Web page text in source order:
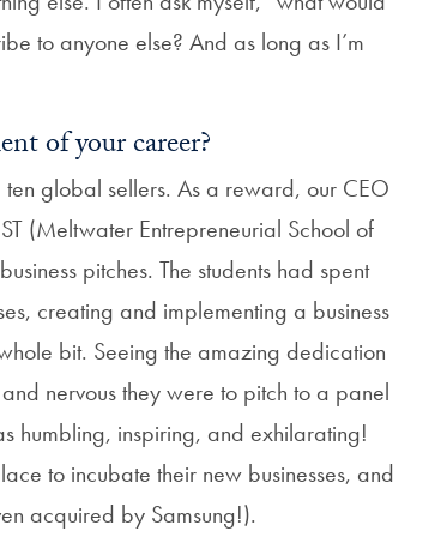
to anyone else? And as long as I’m
of your career?
global sellers. As a reward, our CEO
(Meltwater Entrepreneurial School of
pitches. The students had spent
creating and implementing a business
bit. Seeing the amazing dedication
nervous they were to pitch to a panel
humbling, inspiring, and exhilarating!
to incubate their new businesses, and
acquired by Samsung!).